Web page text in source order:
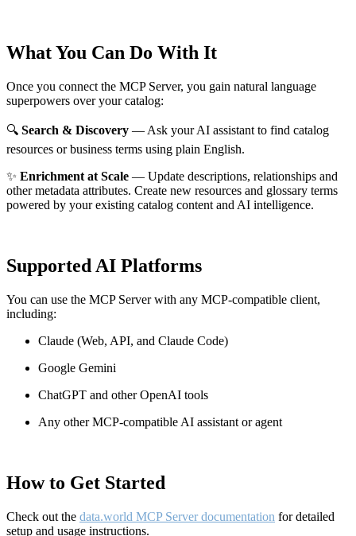
What You Can Do With It
Once you connect the MCP Server, you gain natural language
superpowers over your catalog:
🔍 Search & Discovery — Ask your AI assistant to find catalog
resources or business terms using plain English.
✨ Enrichment at Scale — Update descriptions, relationships and
other metadata attributes. Create new resources and glossary terms
powered by your existing catalog content and AI intelligence.
Supported AI Platforms
You can use the MCP Server with any MCP-compatible client,
including:
Claude (Web, API, and Claude Code)
Google Gemini
ChatGPT and other OpenAI tools
Any other MCP-compatible AI assistant or agent
How to Get Started
Check out the data.world MCP Server documentation for detailed
setup and usage instructions.